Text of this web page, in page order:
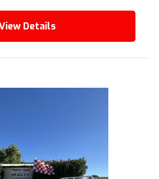
Details